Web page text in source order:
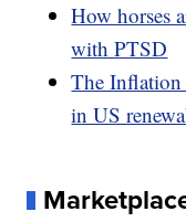
How horses
with PTSD
The
in US